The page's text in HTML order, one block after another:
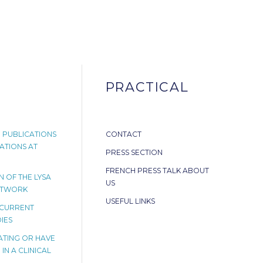
PUBLICATIONS
AT
OF THE LYSA
OR HAVE
A CLINICAL
PRACTICAL
CONTACT
PRESS SECTION
FRENCH PRESS TALK ABOUT
US
USEFUL LINKS